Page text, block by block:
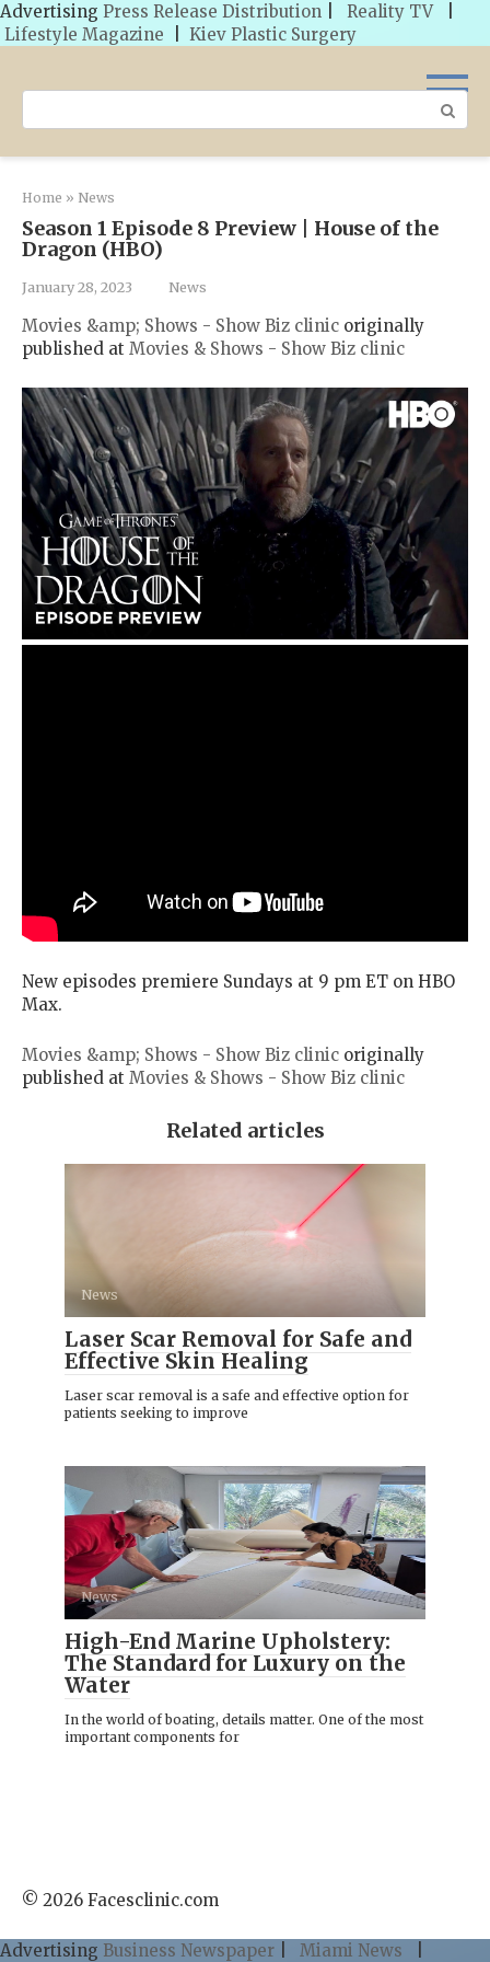
Advertising Press Release Distribution Reality TV
Lifestyle Magazine
Kiev Plastic Surgery
Search:
Home » News
Season 1 Episode 8 Preview | House of the
Dragon (HBO)
January 28, 2023 News
Movies &amp; Shows - Show Biz clinic originally
published at Movies & Shows - Show Biz clinic
New episodes premiere Sundays at 9 pm ET on HBO
Max.
Movies &amp; Shows - Show Biz clinic originally
published at Movies & Shows - Show Biz clinic
Related articles
News
Laser Scar Removal for Safe and
Effective Skin Healing
Laser scar removal is a safe and effective option for
patients seeking to improve
News
High-End Marine Upholstery:
The Standard for Luxury on the
Water
In the world of boating, details matter. One of the most
important components for
© 2026 Facesclinic.com
Advertising Business Newspaper Miami News